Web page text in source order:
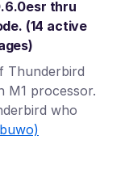
thru
(14 active
Thunderbird
M1 processor.
who